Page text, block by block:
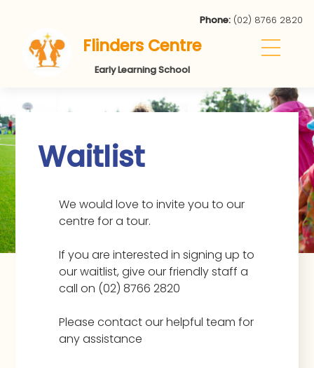
Phone: (02) 8766 2820
Flinders Centre
Early Learning School
Waitlist
We would love to invite you to our
centre for a tour.
If you are interested in signing up to
our waitlist, give our friendly staff a
call on (02) 8766 2820
Please contact our helpful team for
any assistance